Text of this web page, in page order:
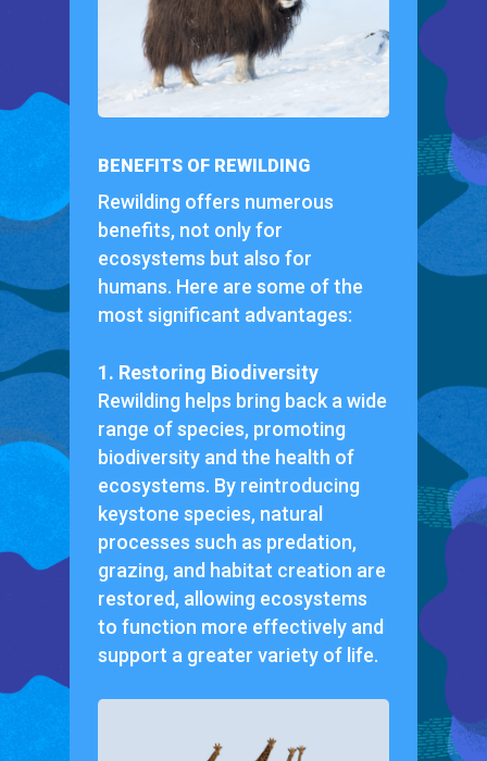
BENEFITS OF REWILDING
Rewilding offers numerous
benefits, not only for
ecosystems but also for
humans. Here are some of the
most significant advantages:
1. Restoring Biodiversity
Rewilding helps bring back a wide
range of species, promoting
biodiversity and the health of
ecosystems. By reintroducing
keystone species, natural
processes such as predation,
grazing, and habitat creation are
restored, allowing ecosystems
to function more effectively and
support a greater variety of life.